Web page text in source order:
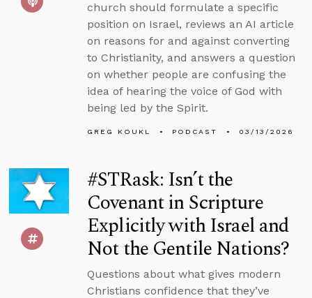
church should formulate a specific
position on Israel, reviews an AI article
on reasons for and against converting
to Christianity, and answers a question
on whether people are confusing the
idea of hearing the voice of God with
being led by the Spirit.
GREG KOUKL PODCAST 03/13/2026
#STRask: Isn’t the
Covenant in Scripture
Explicitly with Israel and
Not the Gentile Nations?
Questions about what gives modern
Christians confidence that they’ve